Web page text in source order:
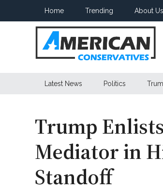
Home Trending About Us
American
Latest News Politics
Trump
Mediator in
Standoff